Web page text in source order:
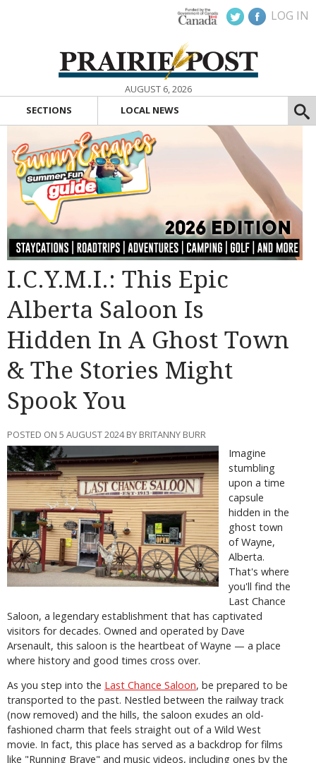
LOG IN
AUGUST 6, 2026
SECTIONS
LOCAL NEWS
I.C.Y.M.I.: This Epic
Alberta Saloon Is
Hidden In A Ghost Town
& The Stories Might
Spook You
POSTED ON 5 AUGUST 2024 BY BRITANNY BURR
Imagine
stumbling
upon a time
capsule
hidden in the
ghost town
of Wayne,
Alberta.
That's where
you'll find the
Last Chance
Saloon, a legendary establishment that has captivated
visitors for decades. Owned and operated by Dave
Arsenault, this saloon is the heartbeat of Wayne — a place
where history and good times cross over.
As you step into the Last Chance Saloon, be prepared to be
transported to the past. Nestled between the railway track
(now removed) and the hills, the saloon exudes an old-
fashioned charm that feels straight out of a Wild West
movie. In fact, this place has served as a backdrop for films
like "Running Brave" and music videos, including ones by the